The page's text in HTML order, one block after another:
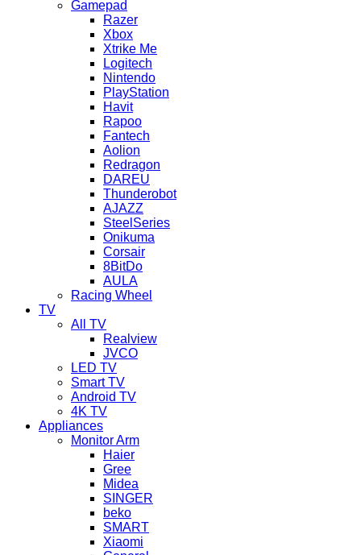
Gamepad
Razer
Xbox
Xtrike Me
Logitech
Nintendo
PlayStation
Havit
Rapoo
Fantech
Aolion
Redragon
DAREU
Thunderobot
AJAZZ
SteelSeries
Onikuma
Corsair
8BitDo
AULA
Racing Wheel
TV
All TV
Realview
JVCO
LED TV
Smart TV
Android TV
4K TV
Appliances
Monitor Arm
Haier
Gree
Midea
SINGER
beko
SMART
Xiaomi